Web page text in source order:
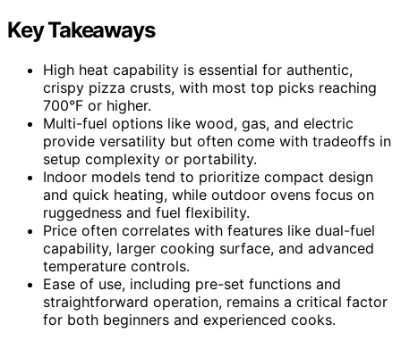
Key Takeaways
High heat capability is essential for authentic,
crispy pizza crusts, with most top picks reaching
700°F or higher.
Multi-fuel options like wood, gas, and electric
provide versatility but often come with tradeoffs in
setup complexity or portability.
Indoor models tend to prioritize compact design
and quick heating, while outdoor ovens focus on
ruggedness and fuel flexibility.
Price often correlates with features like dual-fuel
capability, larger cooking surface, and advanced
temperature controls.
Ease of use, including pre-set functions and
straightforward operation, remains a critical factor
for both beginners and experienced cooks.